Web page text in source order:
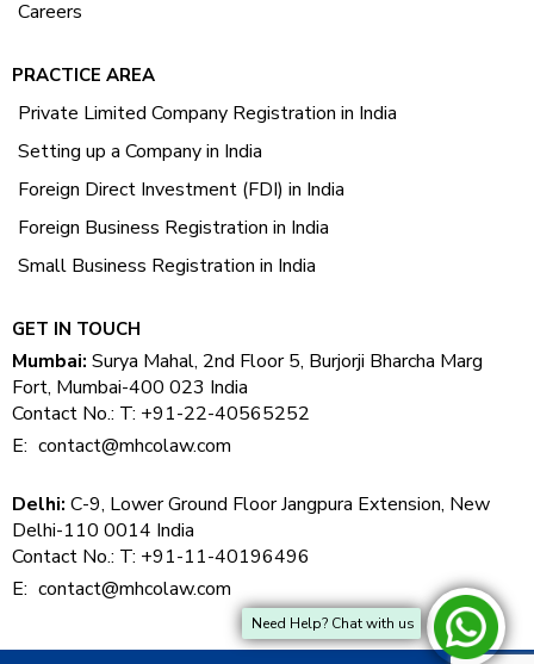
Careers
PRACTICE AREA
Private Limited Company Registration in India
Setting up a Company in India
Foreign Direct Investment (FDI) in India
Foreign Business Registration in India
Small Business Registration in India
GET IN TOUCH
Mumbai: Surya Mahal, 2nd Floor 5, Burjorji Bharcha Marg
Fort, Mumbai-400 023 India
Contact No.: T: +91-22-40565252
E: contact@mhcolaw.com
Delhi: C-9, Lower Ground Floor Jangpura Extension, New
Delhi-110 0014 India
Contact No.: T: +91-11-40196496
E: contact@mhcolaw.com
Need Help? Chat with us